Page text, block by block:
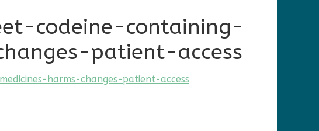
codeine-containing-
patient-access
harms-changes-patient-access